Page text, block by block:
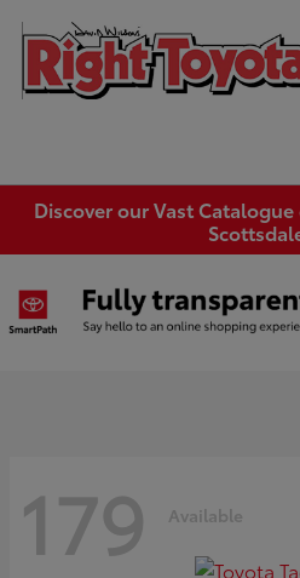
Discover our Vast
179 Available